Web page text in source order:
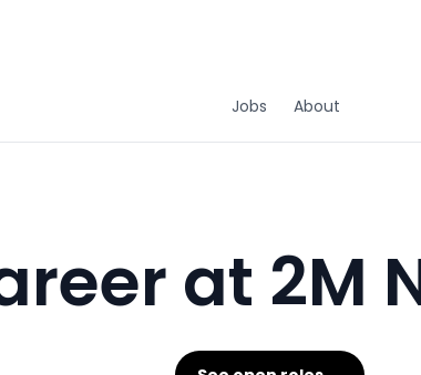
Jobs About
at 2M